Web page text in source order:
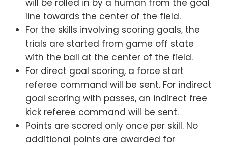
will be rolled in by a human from the goal
line towards the center of the field.
For the skills involving scoring goals, the
trials are started from game off state
with the ball at the center of the field.
For direct goal scoring, a force start
referee command will be sent. For indirect
goal scoring with passes, an indirect free
kick referee command will be sent.
Points are scored only once per skill. No
additional points are awarded for